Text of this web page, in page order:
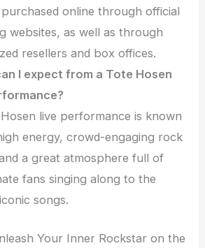
online through official
websites, as well as through
resellers and box offices.
I expect from a Tote Hosen
live performance is known
energy, crowd-engaging rock
a great atmosphere full of
fans singing along to the
songs.
Your Inner Rockstar on the